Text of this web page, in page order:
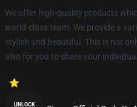
We offer high-quality products
world-class team. We provide a
stylish and beautiful. This is not
also for you to share your
UNLOCK